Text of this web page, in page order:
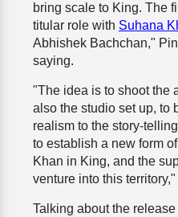
bring scale to King. The
titular role with Suhana
Abhishek Bachchan,"
saying.
"The idea is to shoot the
also the studio set up, to
realism to the story-
to establish a new form
Khan in King, and the
venture into this
Talking about the